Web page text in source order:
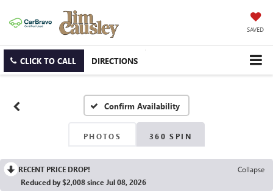
SAVED
CLICK TO CALL DIRECTIONS
Confirm Availability
PHOTOS 360 SPIN
RECENT PRICE DROP!
Collapse
Reduced by $2,008 since Jul 08, 2026